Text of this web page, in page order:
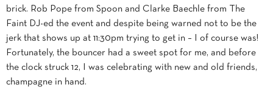
brick. Rob Pope from Spoon and Clarke Baechle from The
Faint DJ-ed the event and despite being warned not to be the
jerk that shows up at 11:30pm trying to get in – I of course was!
Fortunately, the bouncer had a sweet spot for me, and before
the clock struck 12, I was celebrating with new and old friends,
champagne in hand.